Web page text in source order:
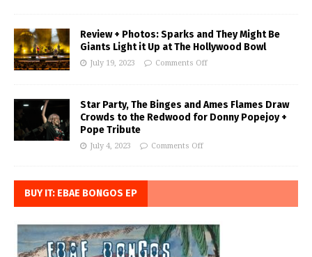
Review + Photos: Sparks and They Might Be
Giants Light it Up at The Hollywood Bowl
July 19, 2023 Comments Off
Star Party, The Binges and Ames Flames Draw
Crowds to the Redwood for Donny Popejoy +
Pope Tribute
July 4, 2023 Comments Off
BUY IT: EBAE BONGOS EP